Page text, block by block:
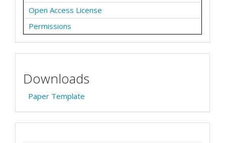
Open Access License
Permissions
Downloads
Paper Template